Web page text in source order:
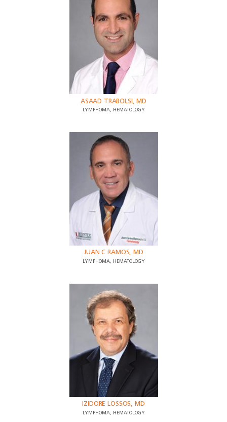
ASAAD TRABOLSI, MD
LYMPHOMA, HEMATOLOGY
JUAN C RAMOS, MD
LYMPHOMA, HEMATOLOGY
IZIDORE LOSSOS, MD
LYMPHOMA, HEMATOLOGY